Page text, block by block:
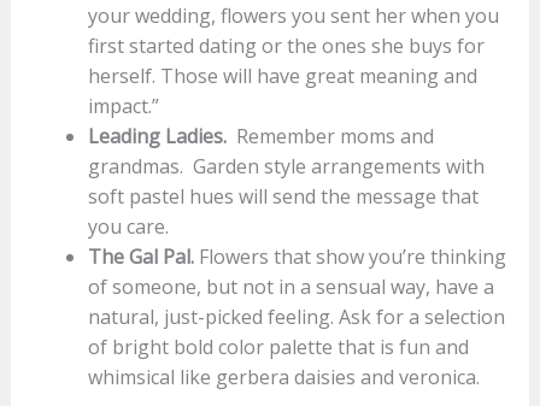
your wedding, flowers you sent her when you
first started dating or the ones she buys for
herself. Those will have great meaning and
impact.”
Leading Ladies. Remember moms and
grandmas. Garden style arrangements with
soft pastel hues will send the message that
you care.
The Gal Pal. Flowers that show you’re thinking
of someone, but not in a sensual way, have a
natural, just-picked feeling. Ask for a selection
of bright bold color palette that is fun and
whimsical like gerbera daisies and veronica.